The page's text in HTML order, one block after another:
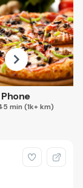
min (1k+ km)